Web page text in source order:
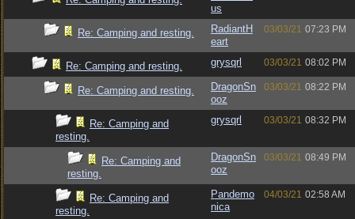
us
Re: Camping and resting.
RadiantH
eart
03/03/21 07:23 PM
Re: Camping and resting. grysqrl 03/03/21 08:02 PM
Re: Camping and resting.
DragonSn
ooz
03/03/21 08:22 PM
Re: Camping and
resting.
grysqrl 03/03/21 08:32 PM
Re: Camping and
resting.
DragonSn
ooz
03/03/21 08:49 PM
Re: Camping and
resting.
Pandemo
nica
04/03/21 02:58 AM